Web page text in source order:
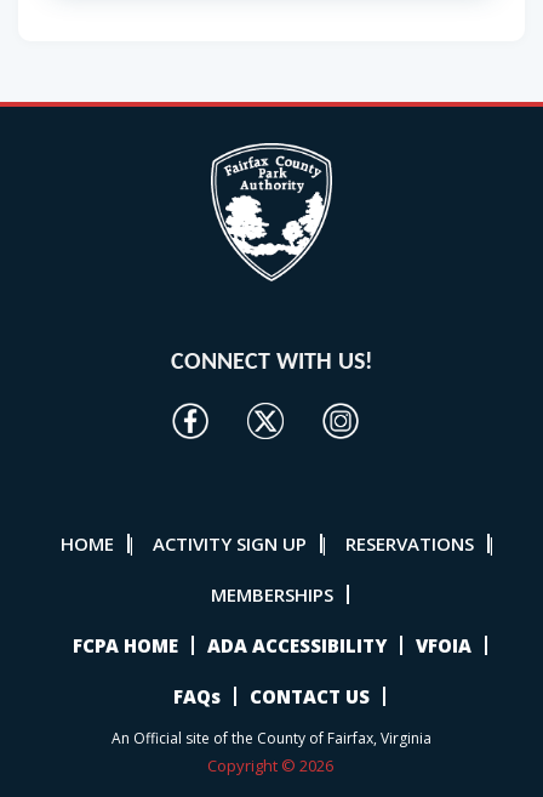
CONNECT WITH US!
HOME | ACTIVITY SIGN UP | RESERVATIONS |
MEMBERSHIPS
FCPA HOME ADA ACCESSIBILITY VFOIA
FAQs CONTACT US
An Official site of the County of Fairfax, Virginia
Copyright © 2026